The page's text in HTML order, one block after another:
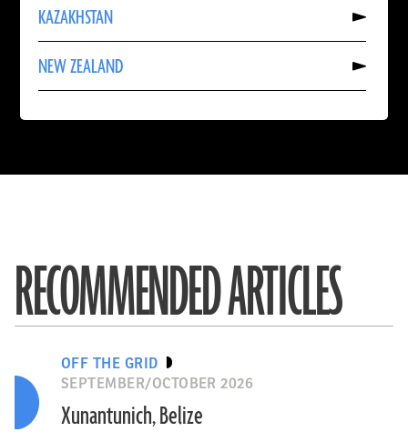
NEW ZEALAND
More
About
NEW
KAZAKHSTAN
More
About
KAZAKHSTAN
RECOMMENDED ARTICLES
OFF THE GRID
SEPTEMBER/OCTOBER 2026
Xunantunich, Belize